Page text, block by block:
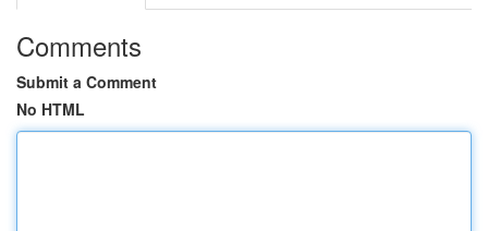
Comments
Submit a Comment
No HTML